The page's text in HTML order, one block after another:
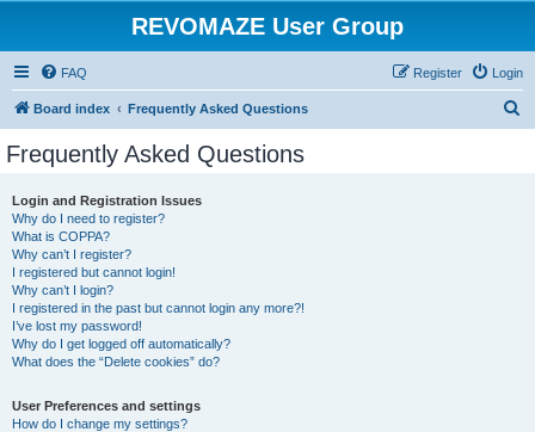
REVOMAZE User Group
FAQ Login
Register
Board index Frequently Asked Questions
Frequently Asked Questions
Login and Registration Issues
Why do I need to register?
What is COPPA?
Why can’t I register?
I registered but cannot login!
Why can’t I login?
I registered in the past but cannot login any more?!
I’ve lost my password!
Why do I get logged off automatically?
What does the “Delete cookies” do?
User Preferences and settings
How do I change my settings?